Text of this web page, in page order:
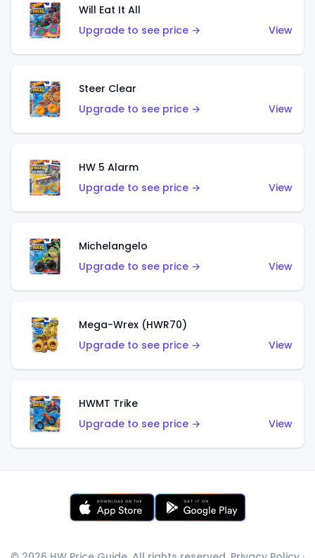
Will Eat It All
Upgrade to see price →
View
Steer Clear
Upgrade to see price →
View
HW 5 Alarm
Upgrade to see price →
View
Michelangelo
Upgrade to see price →
View
Mega-Wrex (HWR70)
Upgrade to see price →
View
HWMT Trike
Upgrade to see price →
View